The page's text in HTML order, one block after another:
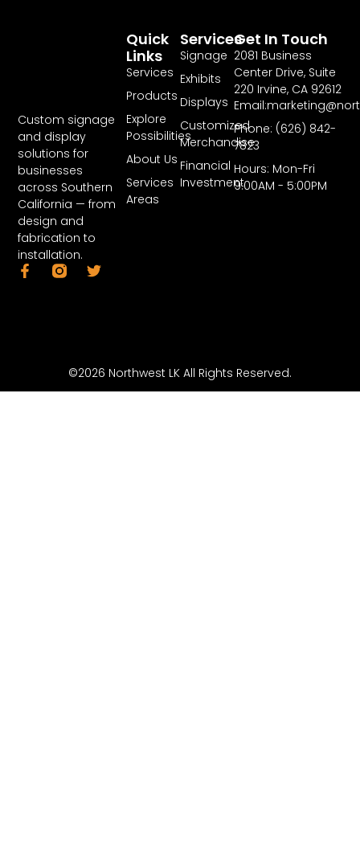
Custom signage
and display
solutions for
businesses
across Southern
California — from
design and
fabrication to
installation.
Services
Signage
Exhibits
Displays
Customized
Merchandise
Financial
Investment
Quick
Links
Services
Products
Explore
Possibilities
About Us
Services
Areas
Get In Touch
2081 Business
Center Drive, Suite
220 Irvine, CA 92612
Phone: (626) 842-
7823
Hours: Mon-Fri
9:00AM - 5:00PM
©2026 Northwest LK All Rights Reserved.